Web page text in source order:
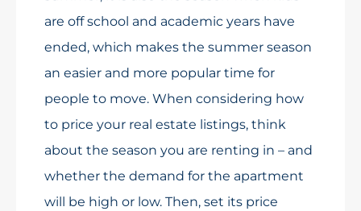
are off school and academic years have
ended, which makes the summer season
an easier and more popular time for
people to move. When considering how
to price your real estate listings, think
about the season you are renting in – and
whether the demand for the apartment
will be high or low. Then, set its price